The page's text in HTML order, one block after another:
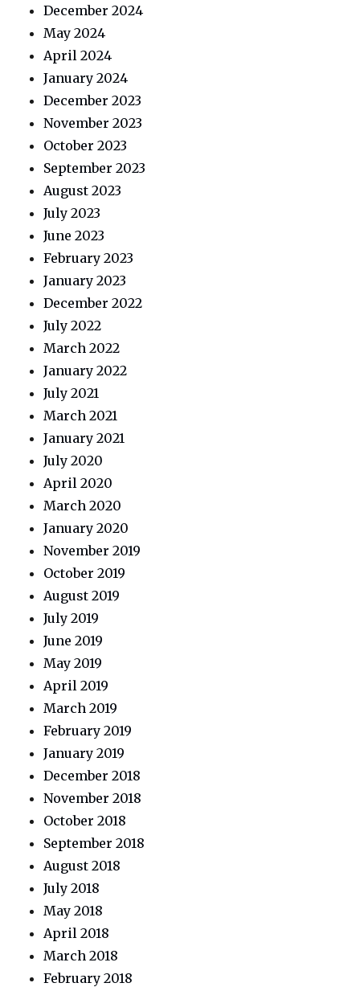
December 2024
May 2024
April 2024
January 2024
December 2023
November 2023
October 2023
September 2023
August 2023
July 2023
June 2023
February 2023
January 2023
December 2022
July 2022
March 2022
January 2022
July 2021
March 2021
January 2021
July 2020
April 2020
March 2020
January 2020
November 2019
October 2019
August 2019
July 2019
June 2019
May 2019
April 2019
March 2019
February 2019
January 2019
December 2018
November 2018
October 2018
September 2018
August 2018
July 2018
May 2018
April 2018
March 2018
February 2018